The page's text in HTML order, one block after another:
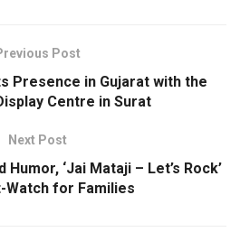
Post
Presence in Gujarat with the
Centre in Surat
Next Post
‘Jai Mataji – Let’s Rock’
Watch for Families